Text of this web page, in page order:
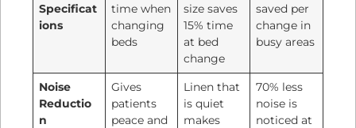
Specificat
ions
time when
changing
beds
size saves
15% time
at bed
change
saved per
change in
busy areas
Noise
Reductio
n
Gives
patients
peace and
Linen that
is quiet
makes
70% less
noise is
noticed at